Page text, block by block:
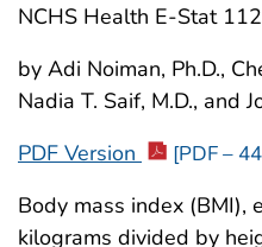
NCHS Health E-Stat
by Adi Noiman, Ph.D.,
Nadia T. Saif, M.D., and
PDF Version
[PDF –
Body mass index (BMI),
kilograms divided by